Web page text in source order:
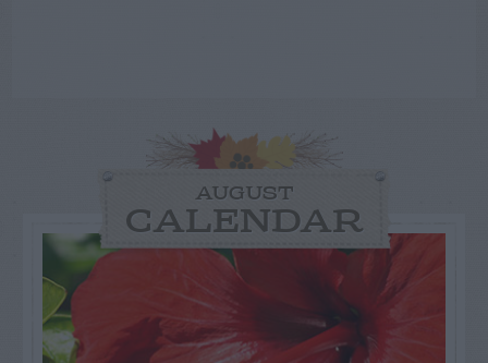
AUGUST
CALENDAR